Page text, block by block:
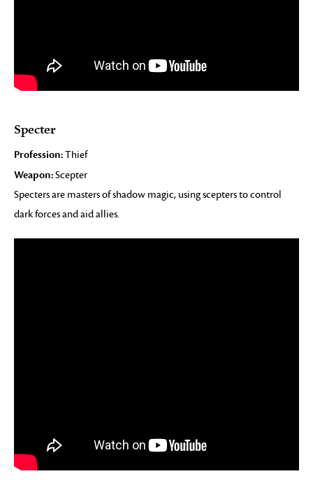
Specter
Profession:Thief
Weapon:Scepter
Specters are masters of shadow magic, using scepters to control
dark forces and aid allies.